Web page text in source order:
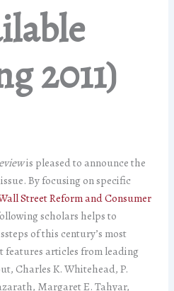
2011)
is pleased to announce the
By focusing on specific
Street Reform and Consumer
scholars helps to
of this century’s most
features articles from leading
Charles K. Whitehead, P.
Margaret E. Tahyar,